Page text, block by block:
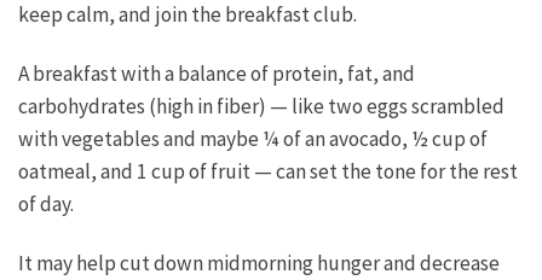
keep calm, and join the breakfast club.
A breakfast with a balance of protein, fat, and
carbohydrates (high in fiber) — like two eggs scrambled
with vegetables and maybe ¼ of an avocado, ½ cup of
oatmeal, and 1 cup of fruit — can set the tone for the rest
of day.
It may help cut down midmorning hunger and decrease